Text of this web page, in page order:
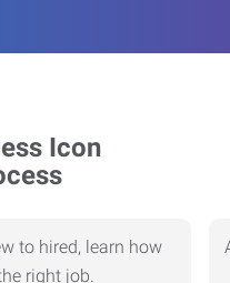
to hired, learn how
right job.